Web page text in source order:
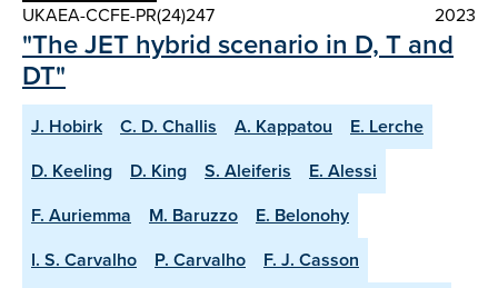
UKAEA-CCFE-PR(24)247
2023
"The JET hybrid scenario in D, T and
DT"
J. Hobirk C. D. Challis A. Kappatou
E. Lerche
D. Keeling
D. King S. Aleiferis
E. Alessi
F. Auriemma
M. Baruzzo
E. Belonohy
I. S. Carvalho
P. Carvalho
F. J. Casson